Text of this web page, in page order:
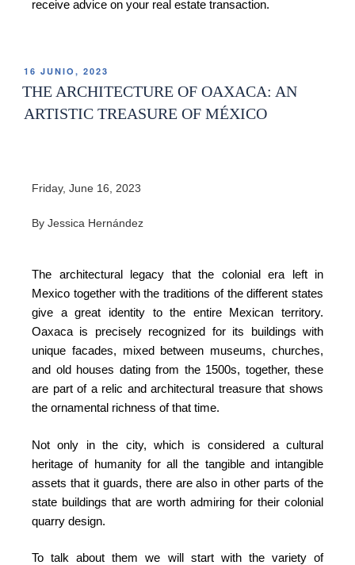
receive advice on your real estate transaction.
16 JUNIO, 2023
THE ARCHITECTURE OF OAXACA: AN
ARTISTIC TREASURE OF MÉXICO
Friday, June 16, 2023
By Jessica Hernández
The architectural legacy that the colonial era left in
Mexico together with the traditions of the different states
give a great identity to the entire Mexican territory.
Oaxaca is precisely recognized for its buildings with
unique facades, mixed between museums, churches,
and old houses dating from the 1500s, together, these
are part of a relic and architectural treasure that shows
the ornamental richness of that time.
Not only in the city, which is considered a cultural
heritage of humanity for all the tangible and intangible
assets that it guards, there are also in other parts of the
state buildings that are worth admiring for their colonial
quarry design.
To talk about them we will start with the variety of